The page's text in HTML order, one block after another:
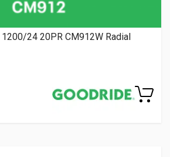
24 20PR CM912W Radial